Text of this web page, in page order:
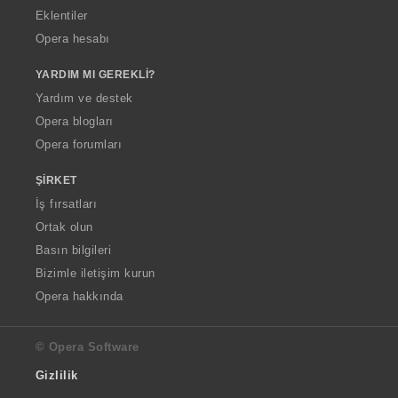
Eklentiler
Opera hesabı
YARDIM MI GEREKLI?
Yardım ve destek
Opera blogları
Opera forumları
ŞIRKET
İş fırsatları
Ortak olun
Basın bilgileri
Bizimle iletişim kurun
Opera hakkında
© Opera Software
Gizlilik